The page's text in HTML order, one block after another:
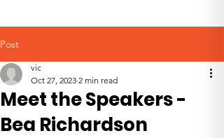
Post
Meet the Speakers -
Bea Richardson
vic
Oct 27, 2023 2 min read